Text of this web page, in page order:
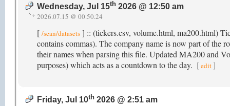
Wednesday, Jul 15th 2026 @ 12:50 am
2026.07.15 @ 00.50.24
[ /sean/datasets ] :: (tickers.csv, volume.html, ma200.html)
contains commas). The company name is now part of the
their names when parsing this file. Updated MA200 and
purposes) which acts as a countdown to the day. [edit ]
Friday, Jul 10th 2026 @ 2:51 am